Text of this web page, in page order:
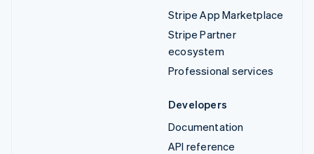
Stripe App Marketplace
Stripe Partner
ecosystem
Professional services
Developers
Documentation
API reference